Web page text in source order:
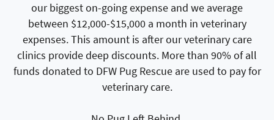
our biggest on-going expense and we average
between $12,000-$15,000 a month in veterinary
expenses. This amount is after our veterinary care
clinics provide deep discounts. More than 90% of all
funds donated to DFW Pug Rescue are used to pay for
veterinary care.